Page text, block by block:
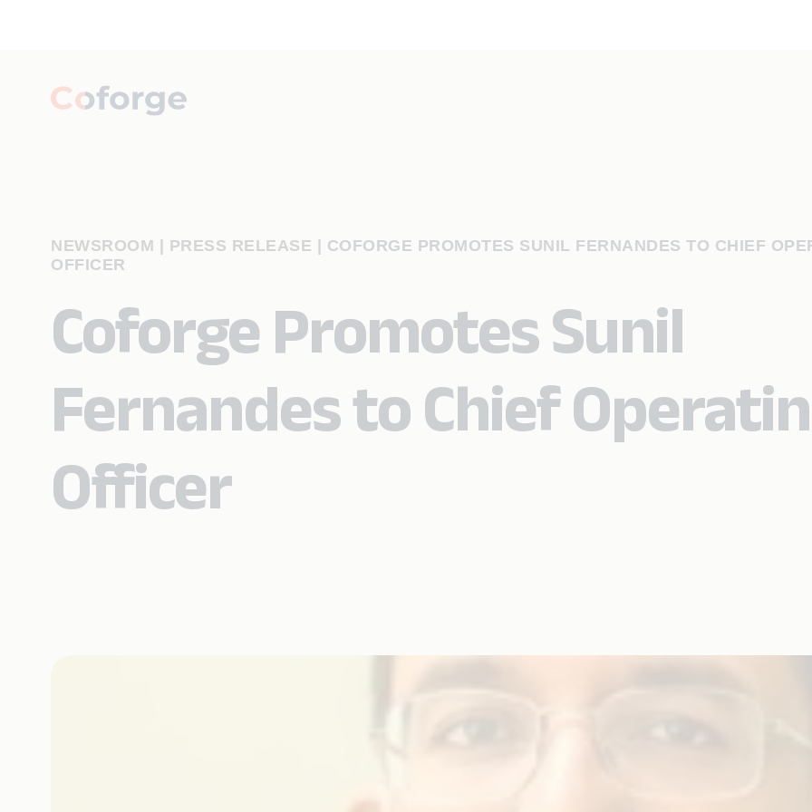
NEWSROOM | PRESS RELEASE
COFORGE PROMOTES SUNIL FERNANDES TO CHIEF
OFFICER
Coforge Promotes Sunil
Fernandes to Chief
Officer